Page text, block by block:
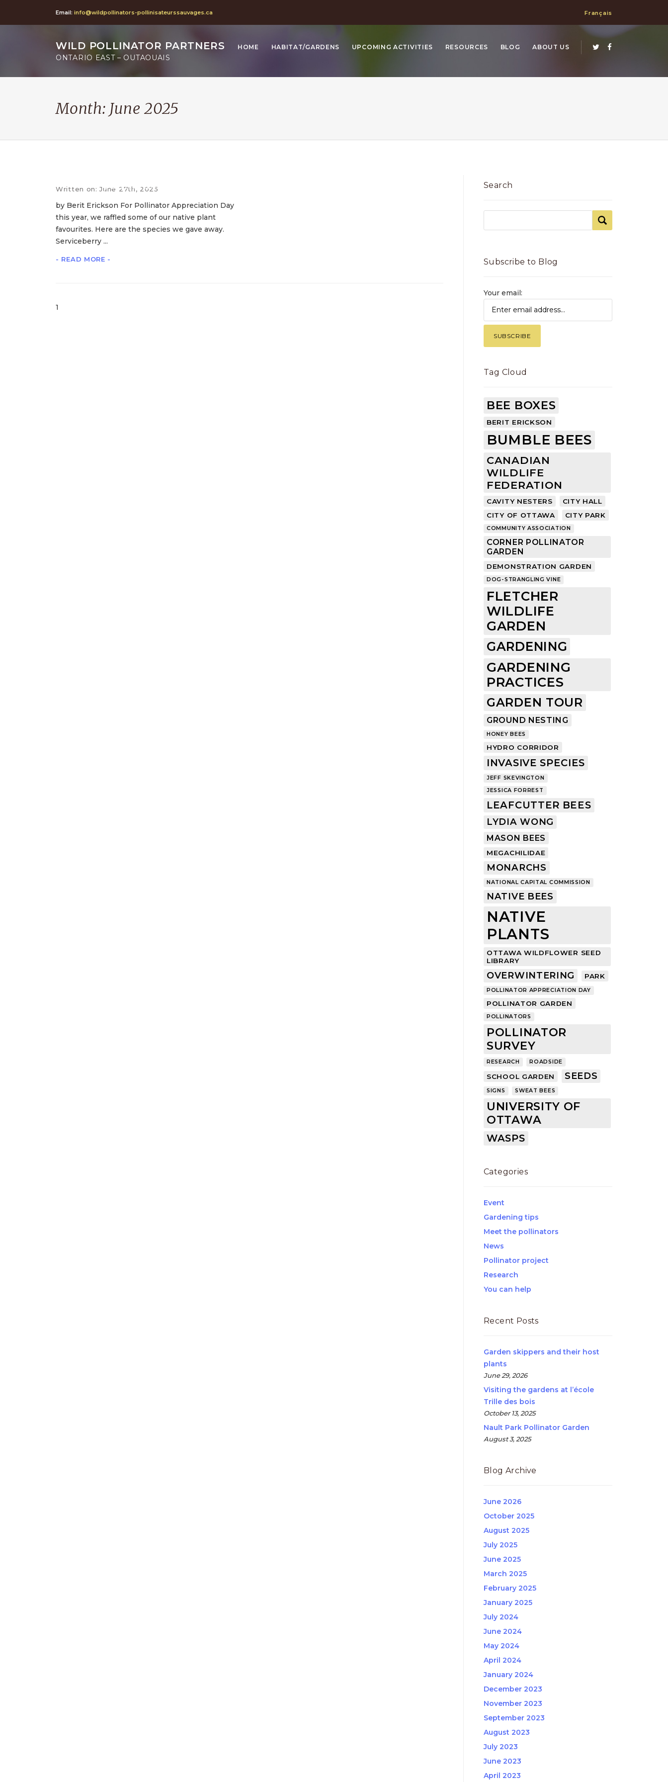
Email: info@wildpollinators-pollinisateurssauvages.ca Français
WILD POLLINATOR PARTNERS
ONTARIO EAST – OUTAOUAIS
HOME HABITAT/GARDENS UPCOMING ACTIVITIES RESOURCES BLOG ABOUT US
Month: June 2025
pollinator plants
Written on: June 27th, 2025
by Berit Erickson For Pollinator Appreciation Day
this year, we raffled some of our native plant
favourites. Here are the species we gave away.
Serviceberry ...
- READ MORE -
1
Search
Subscribe to Blog
Your email:
Tag Cloud
BEE BOXES
BERIT ERICKSON
BUMBLE BEES
CANADIAN
WILDLIFE
FEDERATION
CAVITY NESTERS
CITY HALL
CITY OF OTTAWA
CITY PARK
COMMUNITY ASSOCIATION
CORNER POLLINATOR
GARDEN
DEMONSTRATION GARDEN
DOG-STRANGLING VINE
FLETCHER
WILDLIFE
GARDEN
GARDENING
GARDENING
PRACTICES
GARDEN TOUR
GROUND NESTING
HONEY BEES
HYDRO CORRIDOR
INVASIVE SPECIES
JEFF SKEVINGTON
JESSICA FORREST
LEAFCUTTER BEES
LYDIA WONG
MASON BEES
MEGACHILIDAE
MONARCHS
NATIONAL CAPITAL COMMISSION
NATIVE BEES
NATIVE
PLANTS
OTTAWA WILDFLOWER SEED
LIBRARY
OVERWINTERING PARK
POLLINATOR APPRECIATION DAY
POLLINATOR GARDEN
POLLINATORS
POLLINATOR
SURVEY
RESEARCH ROADSIDE
SCHOOL GARDEN SEEDS
SIGNS SWEAT BEES
UNIVERSITY OF
OTTAWA
WASPS
Categories
Event
Gardening tips
Meet the pollinators
News
Pollinator project
Research
You can help
Recent Posts
Garden skippers and their host
plants
June 29, 2026
Visiting the gardens at l’école
Trille des bois
October 13, 2025
Nault Park Pollinator Garden
August 3, 2025
Blog Archive
June 2026
October 2025
August 2025
July 2025
June 2025
March 2025
February 2025
January 2025
July 2024
June 2024
May 2024
April 2024
January 2024
December 2023
November 2023
September 2023
August 2023
July 2023
June 2023
April 2023